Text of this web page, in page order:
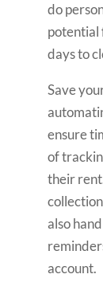
do
potential
days to
Save
ensure
of
their
also
account.